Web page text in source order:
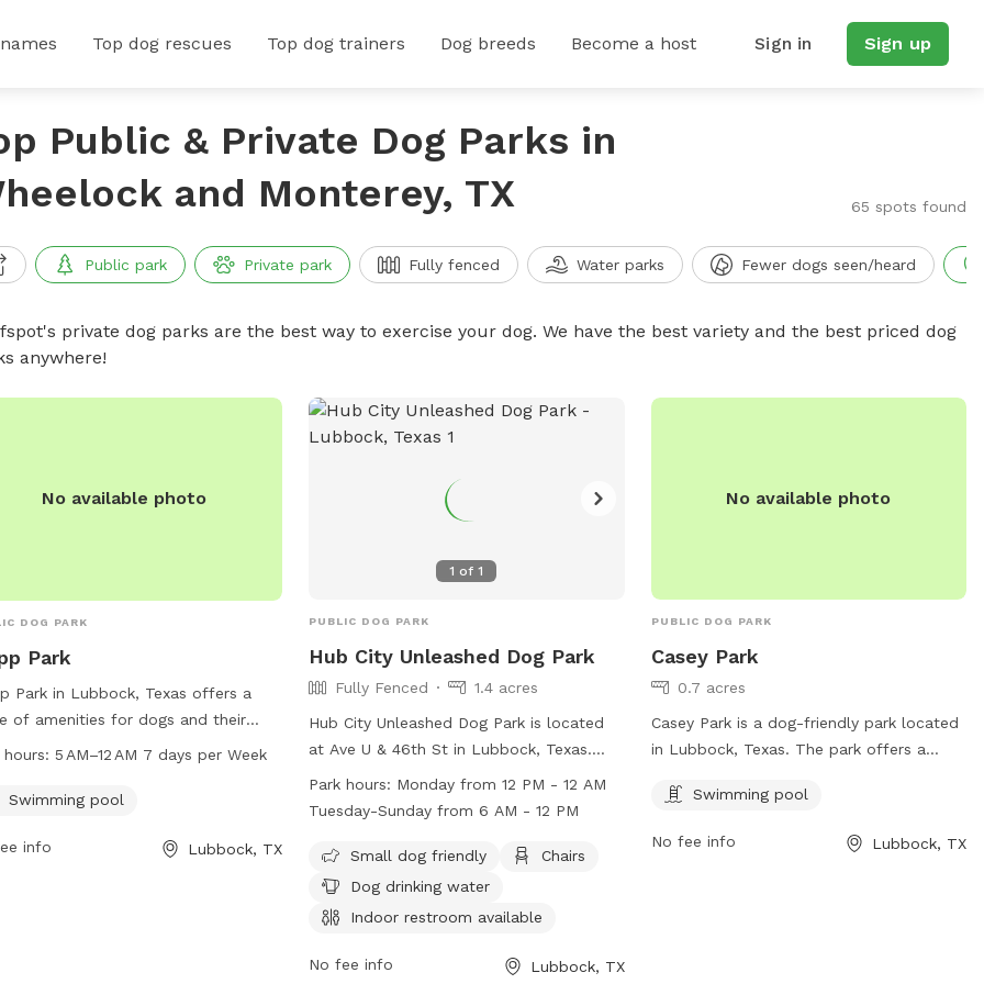
Top dog rescues Top dog trainers Dog breeds Become a host Sign in Sign up
Public & Private Dog Parks in
and Monterey, TX
65 spots found
Public park Private park Fully fenced Water parks Fewer dogs seen/heard
private dog parks are the best way to exercise your dog. We have the best variety and the best priced dog
anywhere!
No available photo
DOG PARK
Park
Park in Lubbock, Texas offers a
of amenities for dogs and their
including a swimming pool. The
and can be contacted by phone
. For more
hours: 5 AM–12 AM 7 days per Week
Swimming pool
info Lubbock, TX
1 of1
PUBLIC DOG PARK
Hub City Unleashed Dog Park
Fully Fenced
1.4 acres
Hub City Unleashed Dog Park is located
at Ave U & 46th St in Lubbock, Texas.
The park is fully fenced and offers
amenities such as small dog-friendly
indoor restroom, tables, and fields for
play. The park is open Monday from 12
PM to 12 AM, and Tuesday to Sunday
information, visit their website at
Park hours: Monday from 12 PM - 12 AM
Tuesday-Sunday from 6 AM - 12 PM
Small dog friendly
Chairs
Dog drinking water
Indoor restroom available
No fee info Lubbock, TX
No available photo
PUBLIC DOG PARK
Casey Park
0.7 acres
Casey Park is a dog-friendly park located
in Lubbock, Texas. The park offers a
cool off during the hot summer days. It is
their furry friends for a day of play and
Swimming pool
No fee info Lubbock, TX